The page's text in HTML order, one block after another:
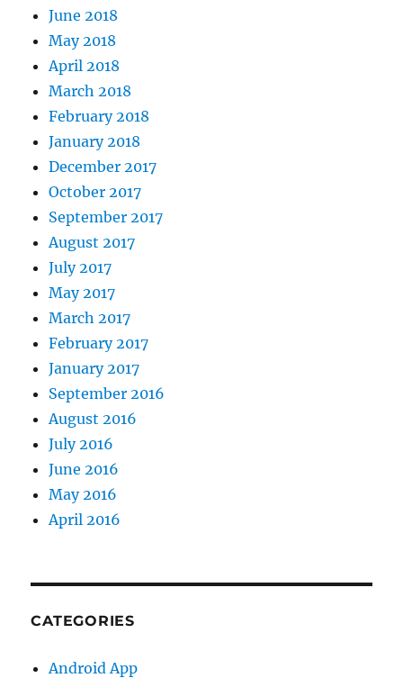
June 2018
May 2018
April 2018
March 2018
February 2018
January 2018
December 2017
October 2017
September 2017
August 2017
July 2017
May 2017
March 2017
February 2017
January 2017
September 2016
August 2016
July 2016
June 2016
May 2016
April 2016
CATEGORIES
Android App